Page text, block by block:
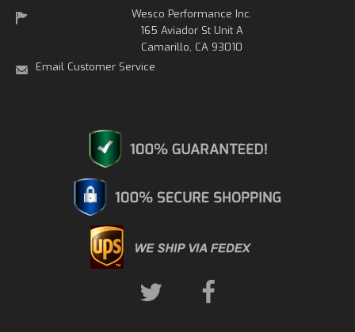
Wesco Performance Inc.
165 Aviador St Unit A
Camarillo, CA 93010
Email Customer Service